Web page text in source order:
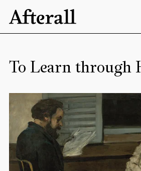
To Learn through